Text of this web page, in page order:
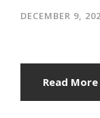
DECEMBER 9,
Read More